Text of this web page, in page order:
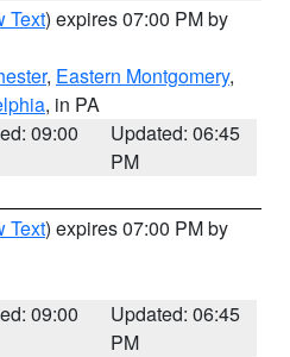
Text) expires 07:00 PM by
, Eastern Montgomery,
, in PA
09:00
Updated: 06:45
PM
Text) expires 07:00 PM by
09:00
Updated: 06:45
PM